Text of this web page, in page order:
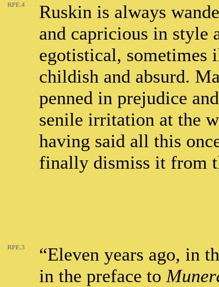
RPE.4
Ruskin is always
and capricious in style
egotistical, sometimes
childish and absurd.
penned in prejudice
senile irritation at the
having said all this
finally dismiss it from
RPE.5
“Eleven years ago, in
in the preface to